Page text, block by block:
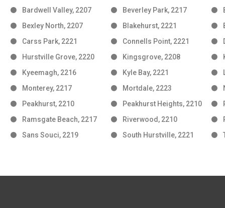
Bardwell Valley, 2207
Beverley Park, 2217
Bexley North, 2207
Blakehurst, 2221
Carss Park, 2221
Connells Point, 2221
Hurstville Grove, 2220
Kingsgrove, 2208
Kyeemagh, 2216
Kyle Bay, 2221
Monterey, 2217
Mortdale, 2223
Peakhurst, 2210
Peakhurst Heights, 2210
Ramsgate Beach, 2217
Riverwood, 2210
Sans Souci, 2219
South Hurstville, 2221